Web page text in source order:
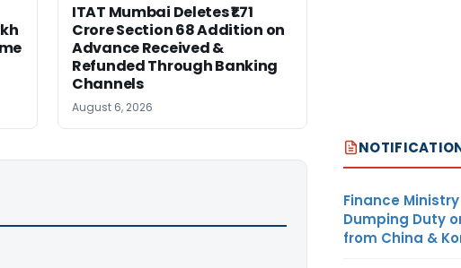
ITAT Mumbai Deletes ₹1.71
Crore Section 68 Addition on
Advance Received &
Refunded Through Banking
Channels
August 6, 2026
Finance
Dumping Duty
from China &